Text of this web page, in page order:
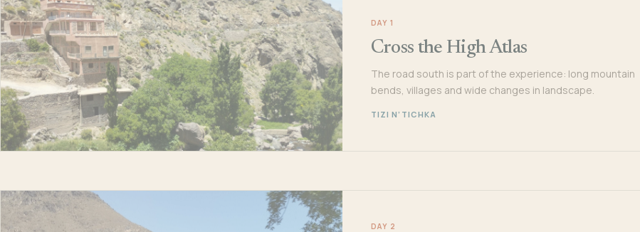
DAY 1
Cross the High Atlas
The road south is part of the experience: long mountain
bends, villages and wide changes in landscape.
TIZI N’TICHKA
DAY 2